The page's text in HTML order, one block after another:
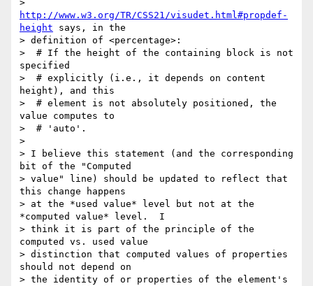
http://www.w3.org/TR/CSS21/visudet.html#propdef-
height says, in the
> definition of <percentage>:
>  # If the height of the containing block is not
specified
>  # explicitly (i.e., it depends on content
height), and this
>  # element is not absolutely positioned, the
value computes to
>  # 'auto'.
>
> I believe this statement (and the corresponding
bit of the "Computed
> value" line) should be updated to reflect that
this change happens
> at the *used value* level but not at the
*computed value* level.  I
> think it is part of the principle of the
computed vs. used value
> distinction that computed values of properties
should not depend on
> the identity of or properties of the element's